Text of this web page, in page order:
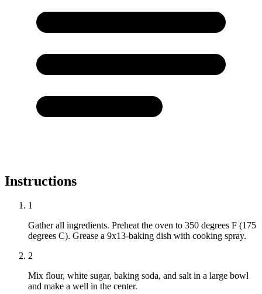
Instructions
1
Gather all ingredients. Preheat the oven to 350 degrees F (175
degrees C). Grease a 9x13-baking dish with cooking spray.
2
Mix flour, white sugar, baking soda, and salt in a large bowl
and make a well in the center.